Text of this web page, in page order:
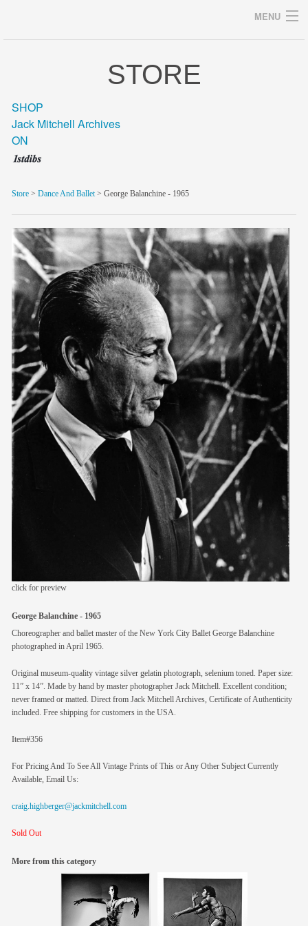
MENU
archive
blog/news
store
members
contact
STORE
SHOP
Jack Mitchell Archives
ON
Store > Dance And Ballet> George Balanchine - 1965
click for preview
George Balanchine - 1965
Choreographer and ballet master of the New York City Ballet George Balanchine
photographed in April 1965.
Original museum-quality vintage silver gelatin photograph, selenium toned. Paper size:
11” x 14”. Made by hand by master photographer Jack Mitchell. Excellent condition;
never framed or matted. Direct from Jack Mitchell Archives, Certificate of Authenticity
included. Free shipping for customers in the USA.
Item#356
For Pricing And To See All Vintage Prints of This or Any Other Subject Currently
Available, Email Us:
craig.highberger@jackmitchell.com
Sold Out
More from this category